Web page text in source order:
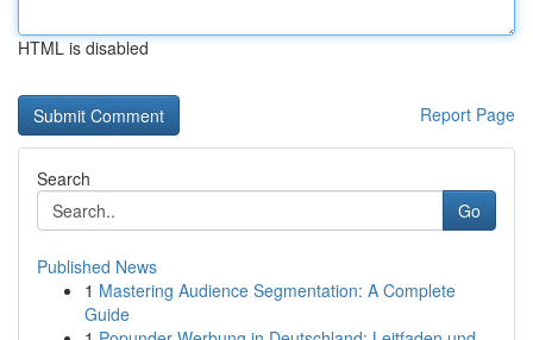
HTML is disabled
Report Page
Search
Go
Published News
1 Mastering Audience Segmentation: A Complete
Guide